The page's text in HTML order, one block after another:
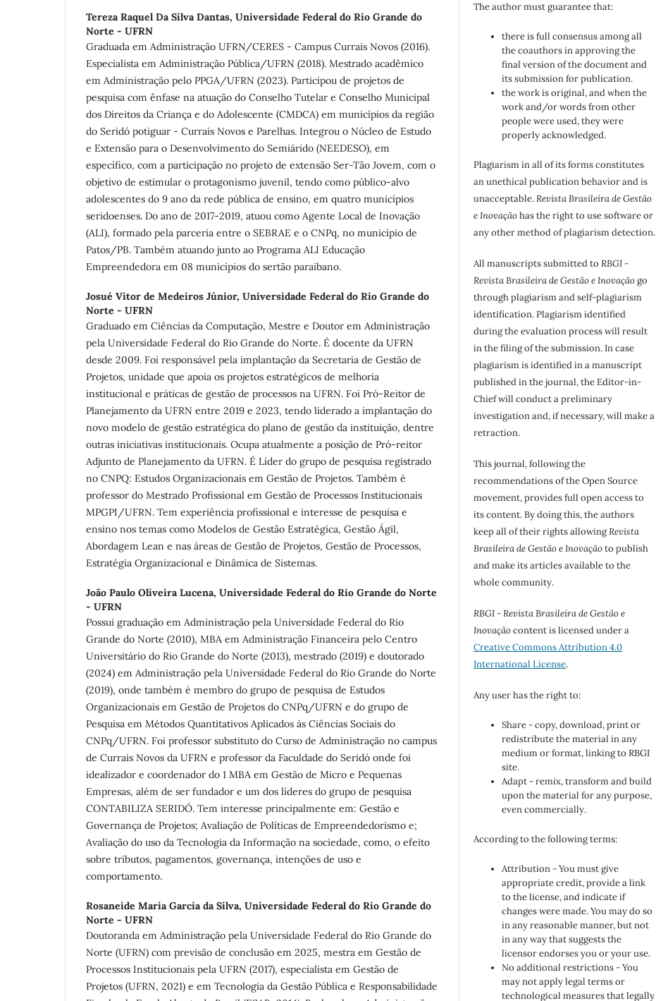
Tereza Raquel Da Silva Dantas, Universidade Federal do Rio Grande do
Norte - UFRN
Graduada em Administração UFRN/CERES - Campus Currais Novos (2016).
Especialista em Administração Pública/UFRN (2018). Mestrado acadêmico
em Administração pelo PPGA/UFRN (2023). Participou de projetos de
pesquisa com ênfase na atuação do Conselho Tutelar e Conselho Municipal
dos Direitos da Criança e do Adolescente (CMDCA) em municípios da região
do Seridó potiguar - Currais Novos e Parelhas. Integrou o Núcleo de Estudo
e Extensão para o Desenvolvimento do Semiárido (NEEDESO), em
específico, com a participação no projeto de extensão Ser-Tão Jovem, com o
objetivo de estimular o protagonismo juvenil, tendo como público-alvo
adolescentes do 9 ano da rede pública de ensino, em quatro municípios
seridoenses. Do ano de 2017-2019, atuou como Agente Local de Inovação
(ALI), formado pela parceria entre o SEBRAE e o CNPq, no município de
Patos/PB. Também atuando junto ao Programa ALI Educação
Empreendedora em 08 municípios do sertão paraibano.
Josué Vitor de Medeiros Júnior, Universidade Federal do Rio Grande do
Norte - UFRN
Graduado em Ciências da Computação, Mestre e Doutor em Administração
pela Universidade Federal do Rio Grande do Norte. É docente da UFRN
desde 2009. Foi responsável pela implantação da Secretaria de Gestão de
Projetos, unidade que apoia os projetos estratégicos de melhoria
institucional e práticas de gestão de processos na UFRN. Foi Pró-Reitor de
Planejamento da UFRN entre 2019 e 2023, tendo liderado a implantação do
novo modelo de gestão estratégica do plano de gestão da instituição, dentre
outras iniciativas institucionais. Ocupa atualmente a posição de Pró-reitor
Adjunto de Planejamento da UFRN. É Líder do grupo de pesquisa registrado
no CNPQ: Estudos Organizacionais em Gestão de Projetos. Também é
professor do Mestrado Profissional em Gestão de Processos Institucionais
MPGPI/UFRN. Tem experiência profissional e interesse de pesquisa e
ensino nos temas como Modelos de Gestão Estratégica, Gestão Ágil,
Abordagem Lean e nas áreas de Gestão de Projetos, Gestão de Processos,
Estratégia Organizacional e Dinâmica de Sistemas.
João Paulo Oliveira Lucena, Universidade Federal do Rio Grande do Norte
- UFRN
Possui graduação em Administração pela Universidade Federal do Rio
Grande do Norte (2010), MBA em Administração Financeira pelo Centro
Universitário do Rio Grande do Norte (2013), mestrado (2019) e doutorado
(2024) em Administração pela Universidade Federal do Rio Grande do Norte
(2019), onde também é membro do grupo de pesquisa de Estudos
Organizacionais em Gestão de Projetos do CNPq/UFRN e do grupo de
Pesquisa em Métodos Quantitativos Aplicados às Ciências Sociais do
CNPq/UFRN. Foi professor substituto do Curso de Administração no campus
de Currais Novos da UFRN e professor da Faculdade do Seridó onde foi
idealizador e coordenador do 1 MBA em Gestão de Micro e Pequenas
Empresas, além de ser fundador e um dos líderes do grupo de pesquisa
CONTABILIZA SERIDÓ. Tem interesse principalmente em: Gestão e
Governança de Projetos; Avaliação de Políticas de Empreendedorismo e;
Avaliação do uso da Tecnologia da Informação na sociedade, como, o efeito
sobre tributos, pagamentos, governança, intenções de uso e
comportamento.
Rosaneide Maria Garcia da Silva, Universidade Federal do Rio Grande do
Norte - UFRN
Doutoranda em Administração pela Universidade Federal do Rio Grande do
Norte (UFRN) com previsão de conclusão em 2025, mestra em Gestão de
Processos Institucionais pela UFRN (2017), especialista em Gestão de
Projetos (UFRN, 2021) e em Tecnologia da Gestão Pública e Responsabilidade
The author must guarantee that:
there is full consensus among all
the coauthors in approving the
final version of the document and
its submission for publication.
the work is original, and when the
work and/or words from other
people were used, they were
properly acknowledged.
Plagiarism in all of its forms constitutes
an unethical publication behavior and is
unacceptable.Revista Brasileira de Gestão
e Inovaçãohas the right to use software or
any other method of plagiarism detection.
All manuscripts submitted toRBGI -
Revista Brasileira de Gestão e Inovaçãogo
through plagiarism and self-plagiarism
identification. Plagiarism identified
during the evaluation process will result
in the filing of the submission. In case
plagiarism is identified in a manuscript
published in the journal, the Editor-in-
Chief will conduct a preliminary
investigation and, if necessary, will make a
retraction.
This journal, following the
recommendations of the Open Source
movement, provides full open access to
its content. By doing this, the authors
keep all of their rights allowingRevista
Brasileira de Gestão e Inovaçãoto publish
and make its articles available to the
whole community.
RBGI - Revista Brasileira de Gestão e
Inovaçãocontent is licensed under a
Creative Commons Attribution 4.0
International License.
Any user has the right to:
Share - copy, download, print or
redistribute the material in any
medium or format, linking to RBGI
site.
Adapt - remix, transform and build
upon the material for any purpose,
even commercially.
According to the following terms:
Attribution - You must give
appropriate credit, provide a link
to the license, and indicate if
changes were made. You may do so
in any reasonable manner, but not
in any way that suggests the
licensor endorses you or your use.
No additional restrictions - You
may not apply legal terms or
technological measures that legally